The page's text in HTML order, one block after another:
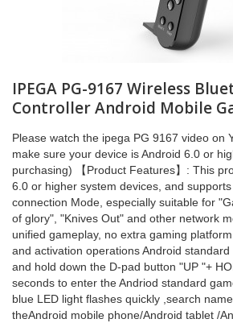
IPEGA PG-9167 Wireless
Controller Android Mobile
Please watch the ipega PG 9167 video on
make sure your device is Android 6.0 or
purchasing) 【Product Features】: This
6.0 or higher system devices, and
connection Mode, especially suitable for
of glory", "Knives Out" and other network
unified gameplay, no extra gaming
and activation operations Android
and hold down the D-pad button "UP "+
seconds to enter the Andriod standard
blue LED light flashes quickly ,search
theAndroid mobile phone/Android tablet /